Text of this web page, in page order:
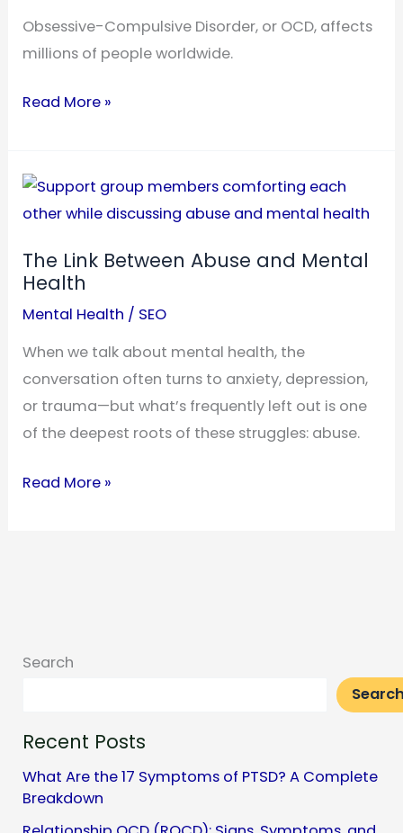
Obsessive-Compulsive Disorder, or OCD, affects
millions of people worldwide.
What
to
Get
Triggers
to
Recognize
Read More »
The Link Between Abuse and Mental
Health
Mental Health / SEO
When we talk about mental health, the
conversation often turns to anxiety, depression,
or trauma—but what’s frequently left out is one
of the deepest roots of these struggles: abuse.
The
Read More »
Search
Recent Posts
What Are the 17 Symptoms of PTSD? A Complete
Breakdown